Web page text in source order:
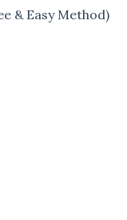
& Easy Method)